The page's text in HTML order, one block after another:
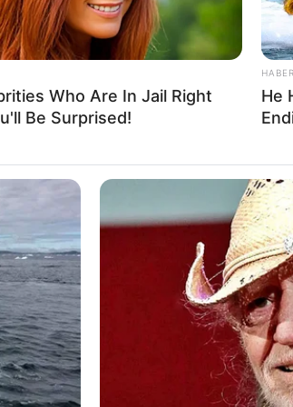
the ladder of success,
sought-after model.
when it comes to her personal
the identities or showcasing
Who Are In Jail Right
Be Surprised!
He